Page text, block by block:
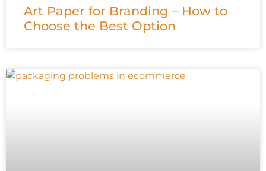
Art Paper for Branding – How to
Choose the Best Option